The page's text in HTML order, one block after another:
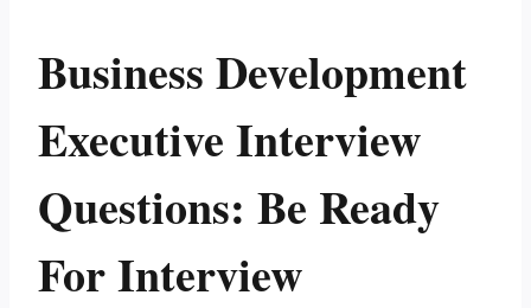
Business Development
Executive Interview
Questions: Be Ready
For Interview